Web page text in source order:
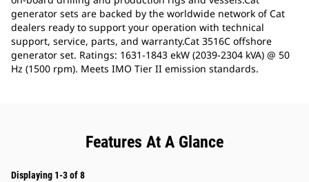
generator sets are backed by the worldwide network of Cat
dealers ready to support your operation with technical
support, service, parts, and warranty.Cat 3516C offshore
generator set. Ratings: 1631-1843 ekW (2039-2304 kVA) @ 50
Hz (1500 rpm). Meets IMO Tier II emission standards.
Features At A Glance
Displaying 1-3 of 8